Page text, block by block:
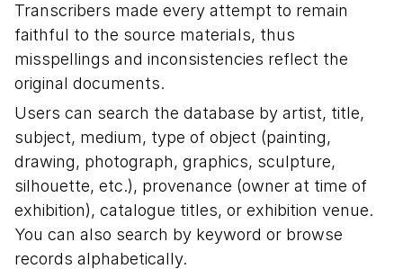
Transcribers made every attempt to remain
faithful to the source materials, thus
misspellings and inconsistencies reflect the
original documents.
Users can search the database by artist, title,
subject, medium, type of object (painting,
drawing, photograph, graphics, sculpture,
silhouette, etc.), provenance (owner at time of
exhibition), catalogue titles, or exhibition venue.
You can also search by keyword or browse
records alphabetically.